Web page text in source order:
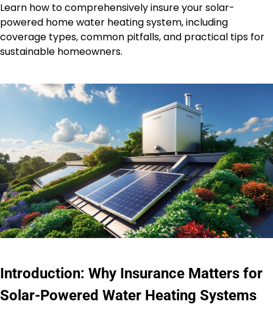
Learn how to comprehensively insure your solar-
powered home water heating system, including
coverage types, common pitfalls, and practical tips for
sustainable homeowners.
Introduction: Why Insurance Matters for
Solar-Powered Water Heating Systems